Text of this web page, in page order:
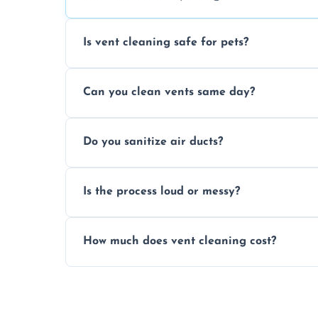
Is vent cleaning safe for pets?
a healthier home environment.
Can you clean vents same day?
built-up contaminants quickly.
Do you sanitize air ducts?
bacteria, viruses, and lingering odours.
Is the process loud or messy?
covers to keep your space clean.
How much does vent cleaning cost?